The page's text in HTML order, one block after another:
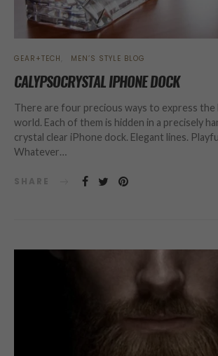
GEAR+TECH MEN’S STYLE BLOG
CALYPSOCRYSTAL IPHONE DOCK
There are four precious ways to express
world. Each of them is hidden in a precisely
crystal clear iPhone dock. Elegant lines.
Whatever…
SHARE